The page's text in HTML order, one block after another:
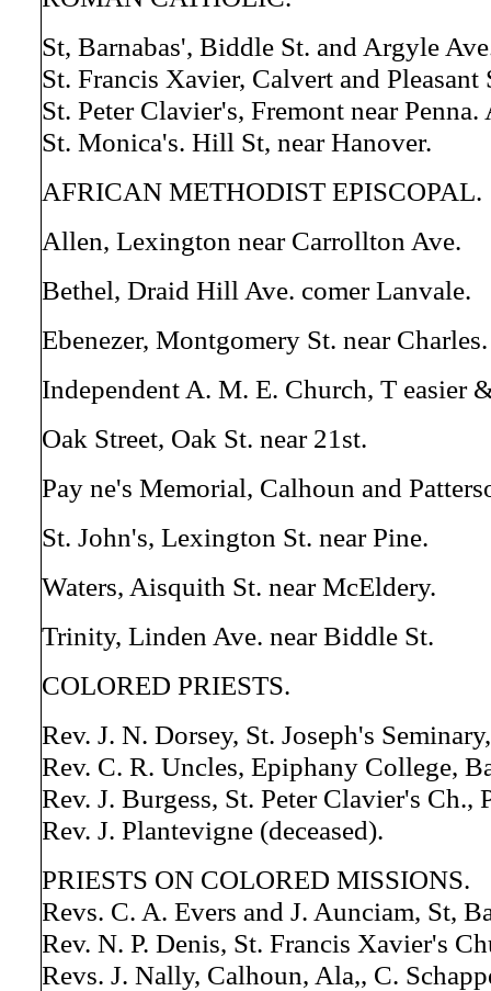
St, Barnabas', Biddle St. and Argyle
St. Francis Xavier, Calvert and Pleasant
St. Peter Clavier's, Fremont near Penna.
St. Monica's. Hill St, near Hanover.
AFRICAN METHODIST EPISCOPAL.
Allen, Lexington near Carrollton Ave.
Bethel, Draid Hill Ave. comer Lanvale.
Ebenezer, Montgomery St. near Charles.
Independent A. M. E. Church, T easier
Oak Street, Oak St. near 21st.
Pay ne's Memorial, Calhoun and
St. John's, Lexington St. near Pine.
Waters, Aisquith St. near McEldery.
Trinity, Linden Ave. near Biddle St.
COLORED PRIESTS.
Rev. J. N. Dorsey, St. Joseph's
Rev. C. R. Uncles, Epiphany College,
Rev. J. Burgess, St. Peter Clavier's Ch.,
Rev. J. Plantevigne (deceased).
PRIESTS ON COLORED MISSIONS.
Revs. C. A. Evers and J. Aunciam, St,
Rev. N. P. Denis, St. Francis Xavier's
Revs. J. Nally, Calhoun, Ala,, C.